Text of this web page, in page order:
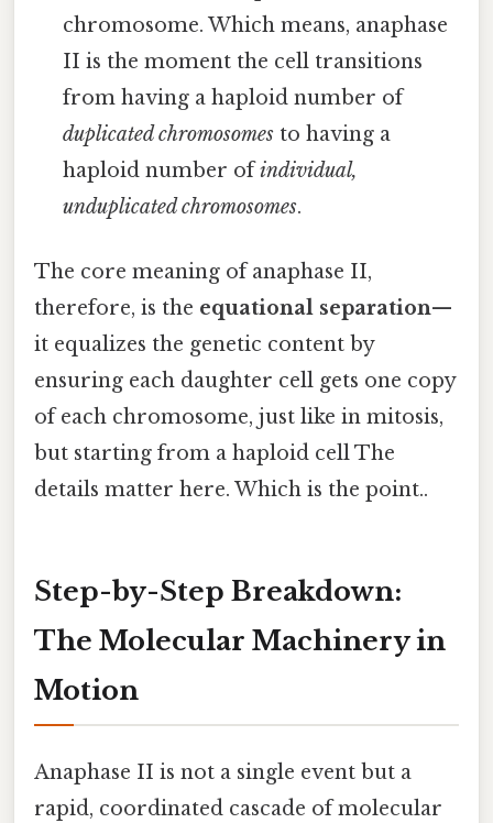
chromosome. Which means, anaphase
II is the moment the cell transitions
from having a haploid number of
duplicated chromosomes to having a
haploid number ofindividual,
unduplicated chromosomes.
The core meaning of anaphase II,
therefore, is the equational separation—
it equalizes the genetic content by
ensuring each daughter cell gets one copy
of each chromosome, just like in mitosis,
but starting from a haploid cell The
details matter here. Which is the point..
Step-by-Step Breakdown:
The Molecular Machinery in
Motion
Anaphase II is not a single event but a
rapid, coordinated cascade of molecular